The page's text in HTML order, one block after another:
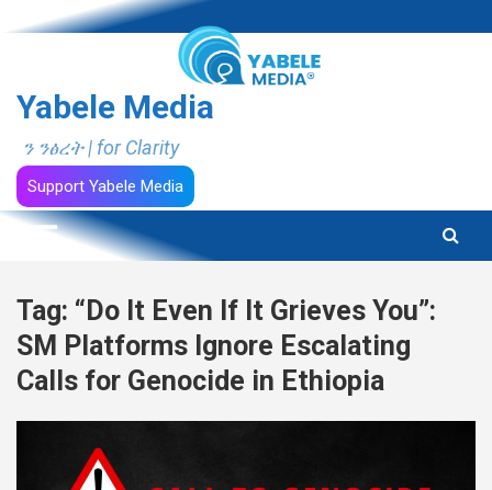
to
Yabele Media
ን ንፅረት | for Clarity
Support Yabele Media
Tag: “Do It Even If It Grieves You”:
SM Platforms Ignore Escalating
Calls for Genocide in Ethiopia